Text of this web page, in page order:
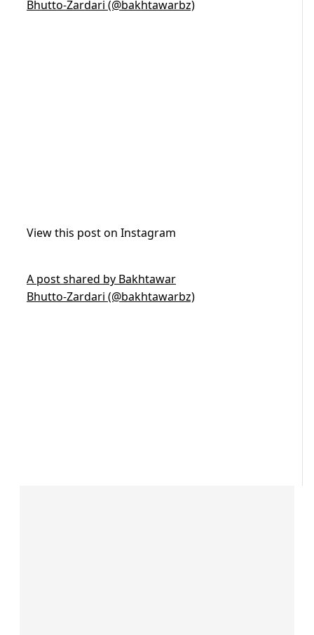
Bhutto-Zardari (@bakhtawarbz)
View this post on Instagram
A post shared by Bakhtawar
Bhutto-Zardari (@bakhtawarbz)